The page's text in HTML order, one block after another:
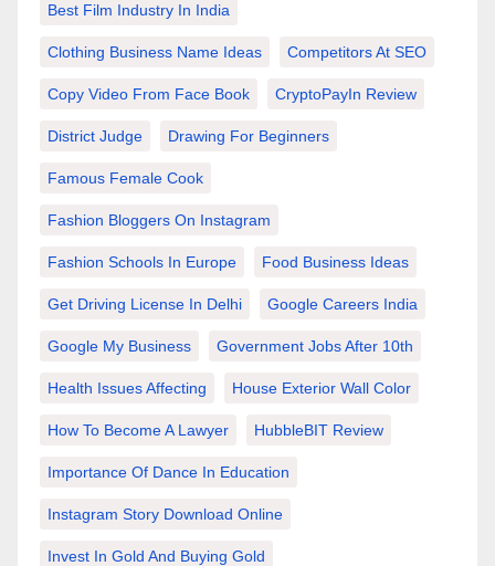
Best Film Industry In India
Clothing Business Name Ideas Competitors At SEO
Copy Video From Face Book CryptoPayIn Review
District Judge Drawing For Beginners
Famous Female Cook
Fashion Bloggers On Instagram
Fashion Schools In Europe Food Business Ideas
Get Driving License In Delhi Google Careers India
Google My Business Government Jobs After 10th
Health Issues Affecting House Exterior Wall Color
How To Become A Lawyer HubbleBIT Review
Importance Of Dance In Education
Instagram Story Download Online
Invest In Gold And Buying Gold